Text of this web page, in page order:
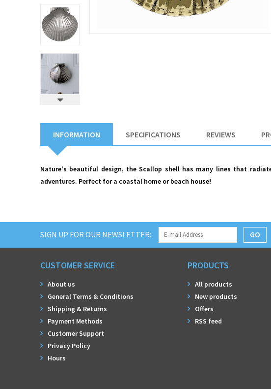
INFORMATION SPECIFICATIONS REVIEWS
Nature's beautiful design, the Scallop shell has many lines that
adventures. Perfect for a coastal home or beach house!
SIGN UP FOR OUR NEWSLETTER: GO
CUSTOMER SERVICE
About us
General Terms & Conditions
Shipping & Returns
Payment Methods
Customer Support
Privacy Policy
Hours
PRODUCTS
All products
New products
Offers
RSS feed